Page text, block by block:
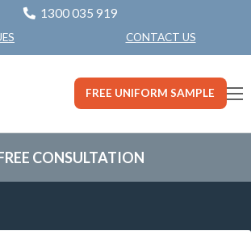
1300 035 919
CONTACT US
FREE UNIFORM SAMPLE
CONSULTATION